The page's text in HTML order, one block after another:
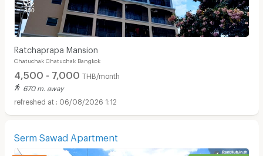
Ratchaprapa Mansion
Chatuchak Chatuchak Bangkok
4,500 - 7,000 THB/month
670 m. away
06/08/2026 1:12
Serm Sawad Apartment